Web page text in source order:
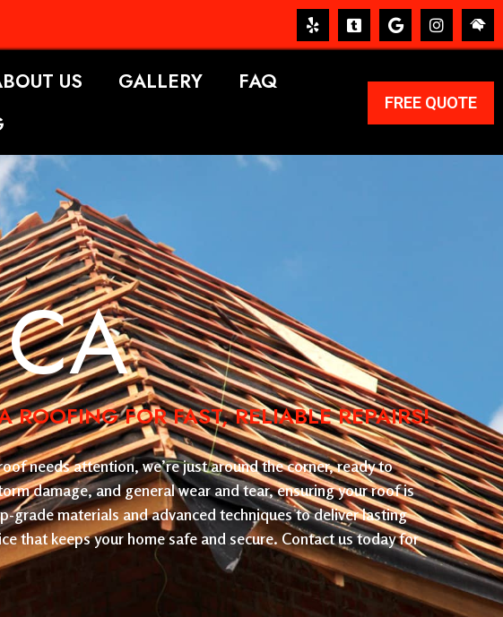
US GALLERY
FAQ
FREE QUOTE
FOR FAST, RELIABLE REPAIRS!
needs attention, we’re just around the corner, ready to
damage, and general wear and tear, ensuring your roof is
materials and advanced techniques to deliver lasting
that keeps your home safe and secure. Contact us today for